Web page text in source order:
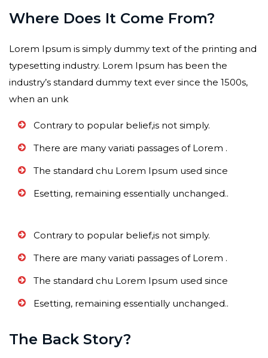
Where Does It Come From?
Lorem Ipsum is simply dummy text of the printing and
typesetting industry. Lorem Ipsum has been the
industry’s standard dummy text ever since the 1500s,
when an unk
Contrary to popular belief,is not simply.
There are many variati passages of Lorem .
The standard chu Lorem Ipsum used since
Esetting, remaining essentially unchanged..
Contrary to popular belief,is not simply.
There are many variati passages of Lorem .
The standard chu Lorem Ipsum used since
Esetting, remaining essentially unchanged..
The Back Story?